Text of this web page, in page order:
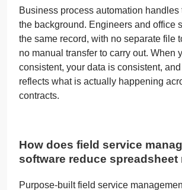
Business process automation handles
the background. Engineers and office
the same record, with no separate file
no manual transfer to carry out. When
consistent, your data is consistent,
reflects what is actually happening
contracts.
How does field service
software reduce spreadsheet
Purpose-built field service